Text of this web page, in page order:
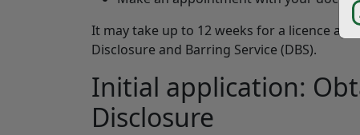
It may take up to 12 weeks for a licence
Disclosure and Barring Service (DBS).
Initial application:
Disclosure